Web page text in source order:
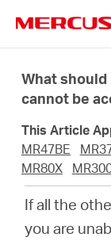
navigation
Products
About
What
cannot be
This Article
MR47BE
MR80X
If all the
you are